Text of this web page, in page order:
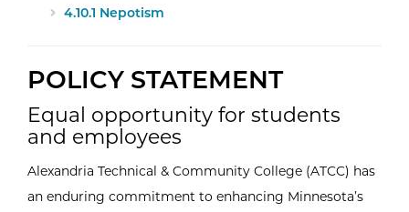
4.10.1 Nepotism
POLICY STATEMENT
Equal opportunity for students
and employees
Alexandria Technical & Community College (ATCC) has
an enduring commitment to enhancing Minnesota’s